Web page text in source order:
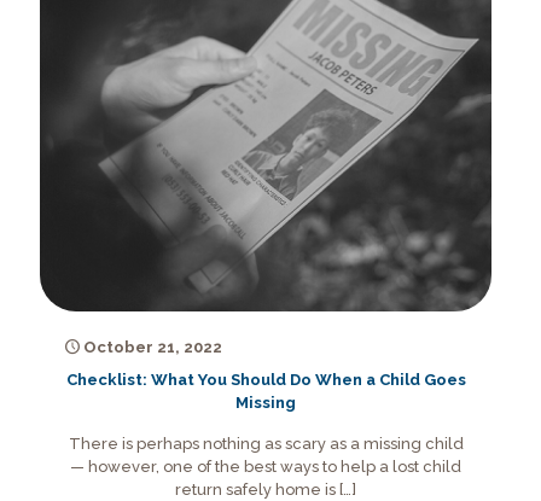
October 21, 2022
Checklist: What You Should Do When a Child Goes
Missing
There is perhaps nothing as scary as a missing child
— however, one of the best ways to help a lost child
return safely home is […]